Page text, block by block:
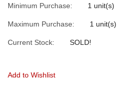
Minimum Purchase: 1 unit(s)
Maximum Purchase: 1 unit(s)
Current Stock: SOLD!
Add to Wishlist